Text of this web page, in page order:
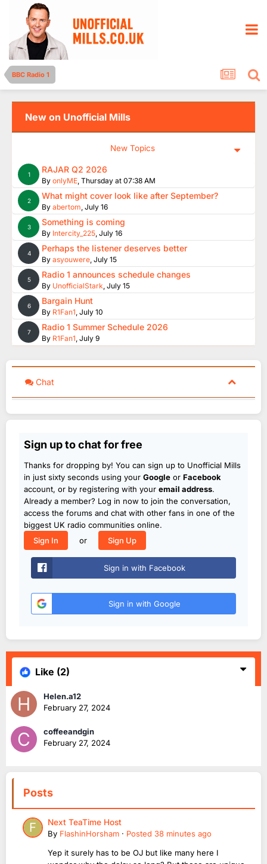
BBC Radio 1
New on Unofficial Mills
New Topics
1 RAJAR Q2 2026
By onlyME, Thursday at 07:38 AM
2 What might cover look like after September?
By abertom, July 16
3 Something is coming
By Intercity_225, July 16
4 Perhaps the listener deserves better
By asyouwere, July 15
5 Radio 1 announces schedule changes
By UnofficialStark, July 15
6 Bargain Hunt
By R1Fan1, July 10
7 Radio 1 Summer Schedule 2026
By R1Fan1, July 9
Chat
Sign up to chat for free
Thanks for dropping by! You can sign up to Unofficial Mills
in just sixty seconds using your Google or Facebook
account, or by registering with your email address.
Already a member? Log in now to join the conversation,
access the forums and chat with other fans in one of the
biggest UK radio communities online.
Sign In
or Sign Up
Sign in with Facebook
Sign in with Google
Like (2)
Helen.a12
February 27, 2024
coffeeandgin
February 27, 2024
Posts
Next TeaTime Host
By FlashinHorsham · Posted 38 minutes ago
Yep it surely has to be OJ but like many here I